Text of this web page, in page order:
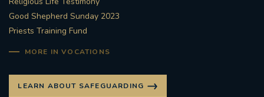
Good Shepherd Sunday 2023
Priests Training Fund
MORE IN VOCATIONS
LEARN ABOUT SAFEGUARDING